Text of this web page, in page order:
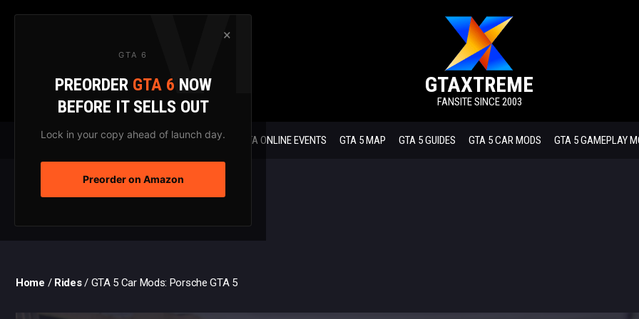
×
GTA 6
PREORDER GTA 6 NOW
BEFORE IT SELLS OUT
Lock in your copy ahead of launch day.
Preorder on Amazon
Skip
GTAXTREME
FANSITE SINCE 2003
GTA 6 NEWS GTA ONLINE EVENTS GTA 5 MAP GTA 5 GUIDES GTA 5 CAR MODS GTA 5 GAMEPLAY
Home / Rides/ GTA 5 Car Mods: Porsche GTA 5